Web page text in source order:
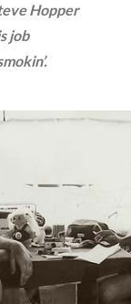
Hopper
job